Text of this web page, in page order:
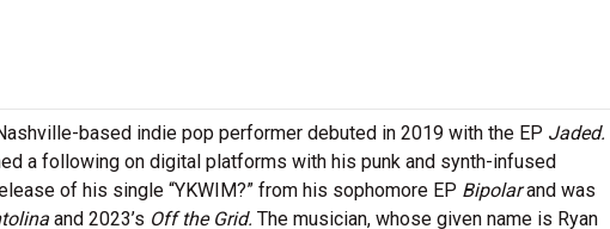
based indie pop performer debuted in 2019 with the EP Jaded.
a following on digital platforms with his punk and synth-infused
of his single “YKWIM?” from his sophomore EP Bipolarand was
and 2023’s Off the Grid. The musician, whose given name is Ryan